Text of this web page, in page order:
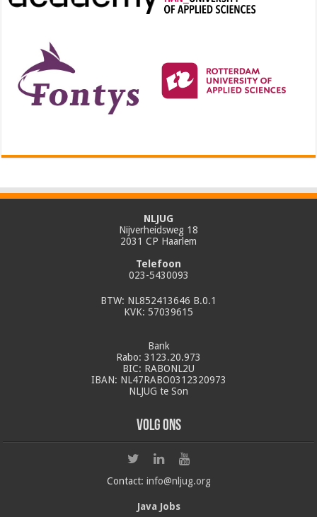
NLJUG
Nijverheidsweg 18
2031 CP Haarlem
Telefoon
023-5430093
BTW: NL852413646 B.0.1
KVK: 57039615
Bank
Rabo: 3123.20.973
BIC: RABONL2U
IBAN: NL47RABO0312320973
NLJUG te Son
Volg ons
Contact: info@nljug.org
Java Jobs